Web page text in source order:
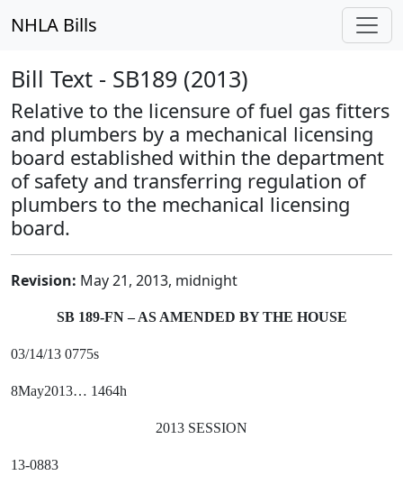
NHLA Bills
Bill Text - SB189 (2013)
Relative to the licensure of fuel gas fitters
and plumbers by a mechanical licensing
board established within the department
of safety and transferring regulation of
plumbers to the mechanical licensing
board.
Revision: May 21, 2013, midnight
SB 189-FN – AS AMENDED BY THE HOUSE
03/14/13 0775s
8May2013… 1464h
2013 SESSION
13-0883